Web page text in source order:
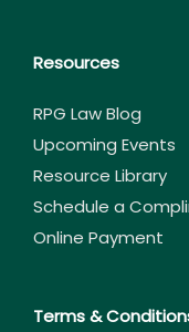
Resources
RPG Law Blog
Upcoming Events
Resource Library
Schedule a
Online Payment
Terms &